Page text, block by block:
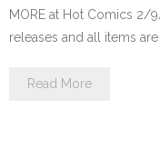
MORE at Hot Comics 2/
releases and all items are
Read More